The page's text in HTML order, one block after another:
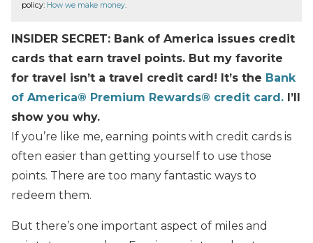
policy: How we make money.
INSIDER SECRET: Bank of America issues credit
cards that earn travel points. But my favorite
for travel isn’t a travel credit card! It’s the Bank
of America®️ Premium Rewards®️ credit card. I’ll
show you why.
If you’re like me, earning points with credit cards is
often easier than getting yourself to use those
points. There are too many fantastic ways to
redeem them.
But there’s one important aspect of miles and